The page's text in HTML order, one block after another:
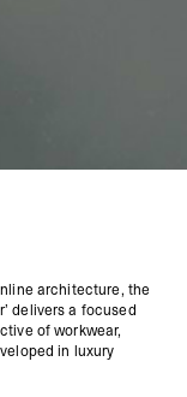
architecture, the
delivers a focused
of workwear,
in luxury